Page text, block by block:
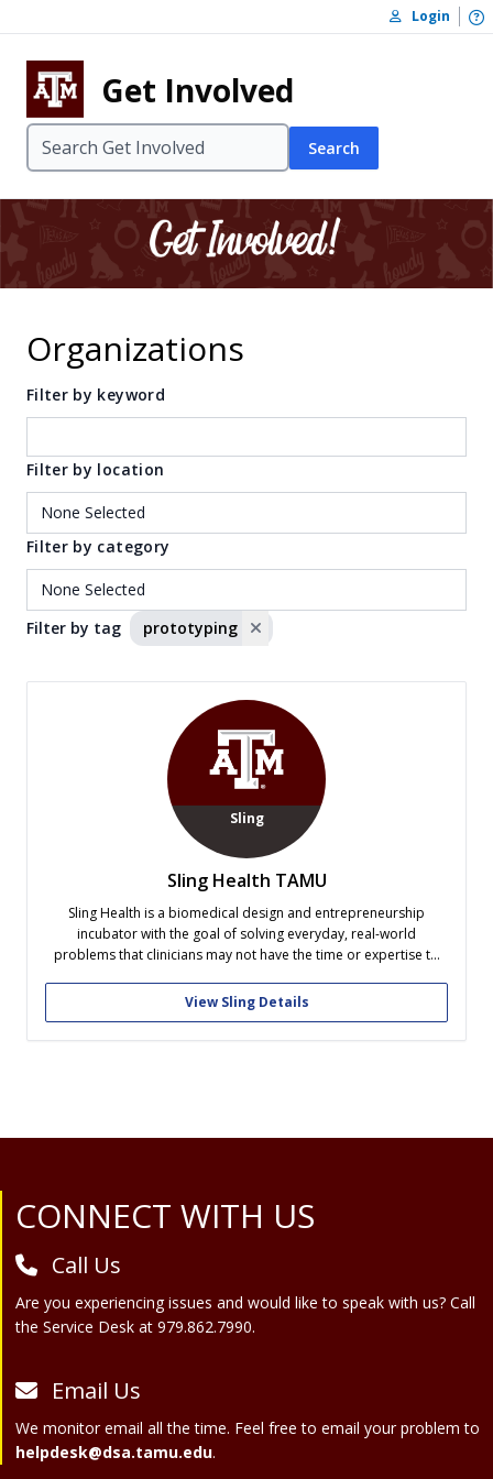
Skip to footer
Login
Get Involved
Search
Organizations
Filter by keyword
Filter by location
Filter by category
Filter by tag prototyping
Sling
Sling Health TAMU
Sling Health is a biomedical design and entrepreneurship
incubator with the goal of solving everyday, real-world
problems that clinicians may not have the time or expertise to
do this by turning teams of students into medtech start-ups.
Sling Health provides teams with...
View Sling Details
Site Footer
CONNECT WITH US
Call Us
Are you experiencing issues and would like to speak with us? Call
the Service Desk at 979.862.7990.
Email Us
We monitor email all the time. Feel free to email your problem to
helpdesk@dsa.tamu.edu.